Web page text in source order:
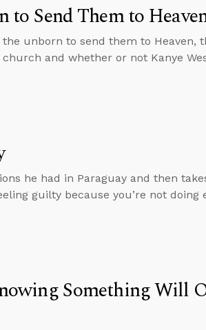
Send Them to
unborn to send them to Heaven,
and whether or not Kanye
he had in Paraguay and then
guilty because you’re not doing
Something Will